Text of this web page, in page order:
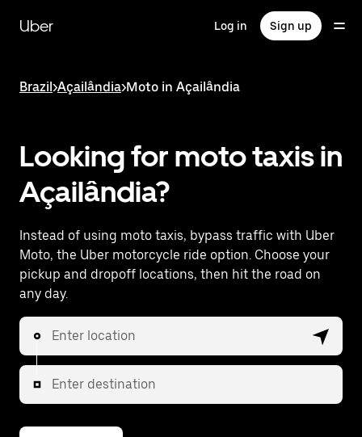
mainUber Log in Sign up
Brazil>Açailândia>Moto in Açailândia
Looking for moto taxis in
Açailândia?
Instead of using moto taxis, bypass traffic with Uber
Moto, the Uber motorcycle ride option. Choose your
pickup and dropoff locations, then hit the road on
any day.
Enter location
Enter destination